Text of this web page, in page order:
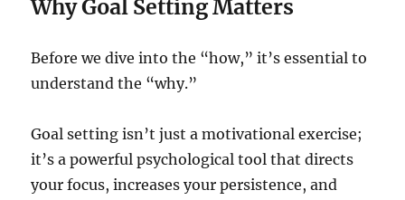
Why Goal Setting Matters
Before we dive into the “how,” it’s essential to
understand the “why.”
Goal setting isn’t just a motivational exercise;
it’s a powerful psychological tool that directs
your focus, increases your persistence, and